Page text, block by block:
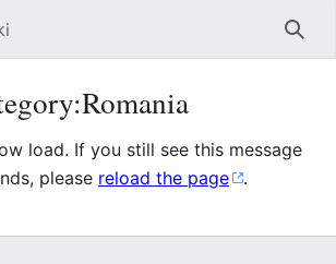
load. If you still see this message
please reload the page .